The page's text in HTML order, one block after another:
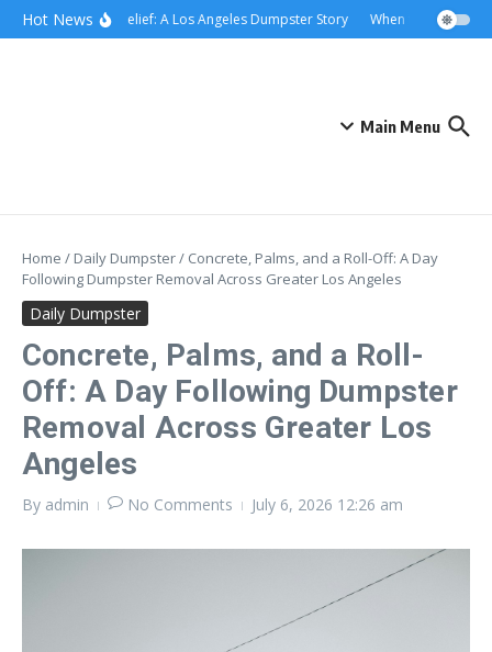
content
Skip to content
Hot NewsRolling Relief: A Los Angeles Dumpster Story When the Curb
Main Menu
Home / Daily Dumpster/ Concrete, Palms, and a Roll-Off: A Day
Following Dumpster Removal Across Greater Los Angeles
Daily Dumpster
Concrete, Palms, and a Roll-
Off: A Day Following Dumpster
Removal Across Greater Los
Angeles
By admin No Comments July 6, 2026 12:26 am